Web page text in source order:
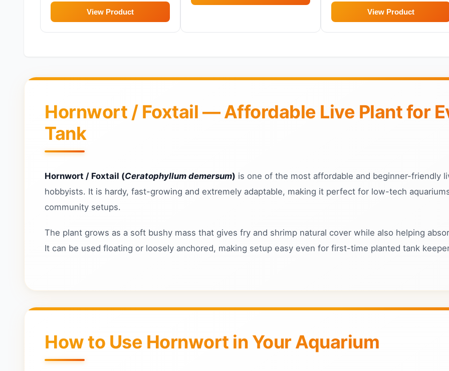
View Product View Product
Hornwort / Foxtail — Affordable Live Plant for
Tank
Hornwort / Foxtail (Ceratophyllum demersum) is one of the most affordable and beginner-friendly
hobbyists. It is hardy, fast-growing and extremely adaptable, making it perfect for low-tech
community setups.
The plant grows as a soft bushy mass that gives fry and shrimp natural cover while also helping
It can be used floating or loosely anchored, making setup easy even for first-time planted tank
How to Use Hornwort in Your Aquarium